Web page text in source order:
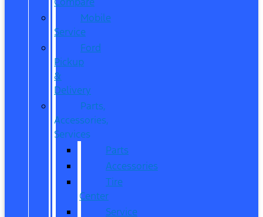
Mobile
Service
Ford
Pickup
&
Delivery
Parts,
Accessories,
Services
Parts
Accessories
Tire
Center
Service